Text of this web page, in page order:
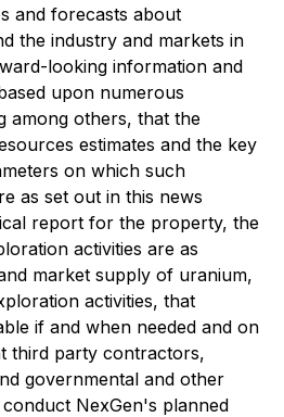
and forecasts about
the industry and markets in
looking information and
upon numerous
among others, that the
estimates and the key
on which such
as set out in this news
report for the property, the
activities are as
market supply of uranium,
activities, that
if and when needed and on
third party contractors,
governmental and other
NexGen's planned